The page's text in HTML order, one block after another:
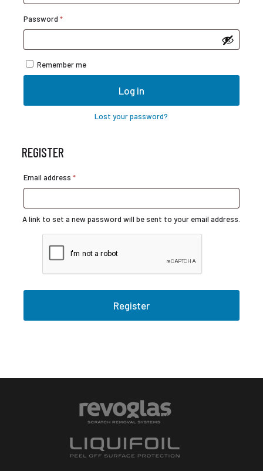
Password *Required
Remember me
Log in
Lost your password?
REGISTER
Email address *Required
A link to set a new password will be sent to your email address.
Register